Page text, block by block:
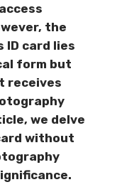
the
ID card lies
form but
receives
we delve
without